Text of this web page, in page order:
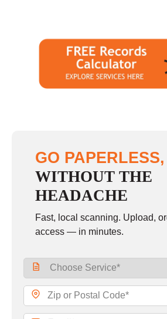
GO PAPERLESS,
WITHOUT THE
HEADACHE
Fast, local scanning. Upload,
access — in minutes.